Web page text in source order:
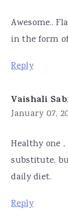
Awesome..
in the form
Reply
Vaishali
January 07,
Healthy one ,
substitute,
daily diet.
Reply